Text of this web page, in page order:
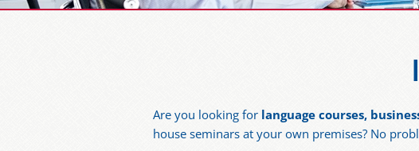
Are you looking for language courses,
house seminars at your own premises? No